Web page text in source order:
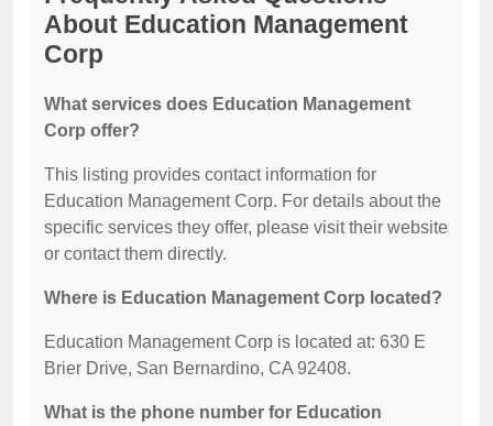
About Education Management
Corp
What services does Education Management
Corp offer?
This listing provides contact information for
Education Management Corp. For details about the
specific services they offer, please visit their website
or contact them directly.
Where is Education Management Corp located?
Education Management Corp is located at: 630 E
Brier Drive, San Bernardino, CA 92408.
What is the phone number for Education